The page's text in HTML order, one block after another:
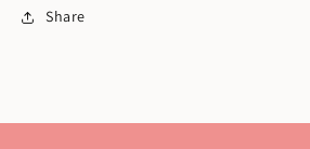
Share